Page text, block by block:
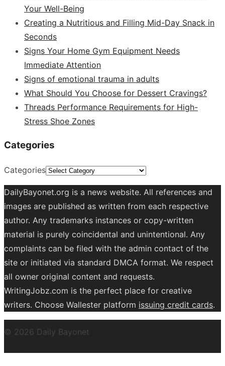
Your Well-Being
Creating a Nutritious and Filling Mid-Day Snack in
Seconds
Signs Your Home Gym Equipment Needs
Immediate Attention
Signs of emotional trauma in adults
What Should You Choose for Dessert Cravings?
Threads Performance Requirements for High-
Stress Shoe Zones
Categories
Categories
DailyBayonet.org is a news website. All references and
images are published as written from each respective
author. Any trademarks instances or copy-written
material is purely coincidental and unintentional. Any
complaints can be filed with the admin contact of the
site or initiated via standard DMCA format. We respect
all owner original content and requests.
WritingJobz.com is the perfect place for creative
writers. Choose Wallester platform issuing credit cards.
© 2026 Daily Bayonet